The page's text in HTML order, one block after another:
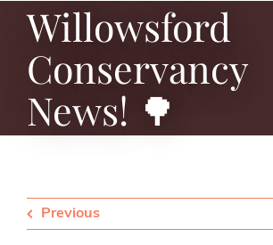
Willowsford
Conservancy
News! 🌳
Previous